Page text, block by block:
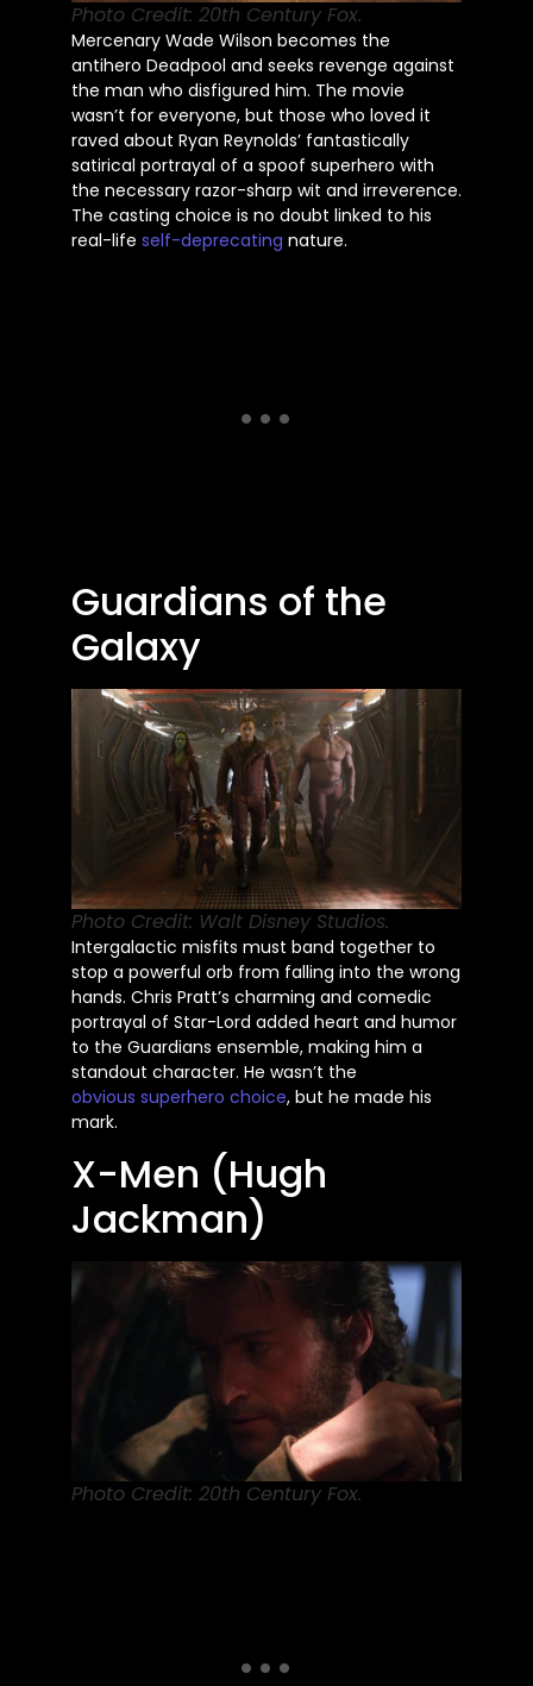
Photo Credit: 20th Century Fox.
Mercenary Wade Wilson becomes the
antihero Deadpool and seeks revenge against
the man who disfigured him. The movie
wasn’t for everyone, but those who loved it
raved about Ryan Reynolds’ fantastically
satirical portrayal of a spoof superhero with
the necessary razor-sharp wit and irreverence.
The casting choice is no doubt linked to his
real-life self-deprecating nature.
Guardians of the
Galaxy
Photo Credit: Walt Disney Studios.
Intergalactic misfits must band together to
stop a powerful orb from falling into the wrong
hands. Chris Pratt’s charming and comedic
portrayal of Star-Lord added heart and humor
to the Guardians ensemble, making him a
standout character. He wasn’t the
obvious superhero choice, but he made his
mark.
X-Men (Hugh
Jackman)
Photo Credit: 20th Century Fox.